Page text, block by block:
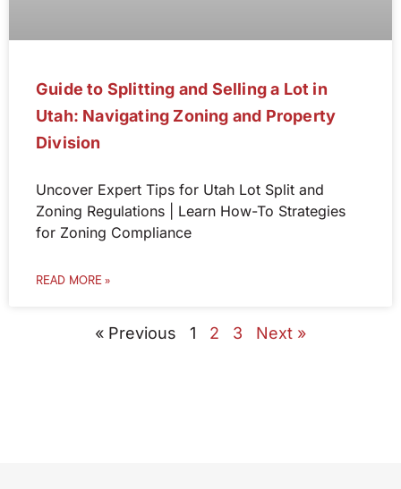
Guide to Splitting and Selling a Lot in
Utah: Navigating Zoning and Property
Division
Uncover Expert Tips for Utah Lot Split and
Zoning Regulations | Learn How-To Strategies
for Zoning Compliance
READ MORE »
« Previous 1 2 3 Next »